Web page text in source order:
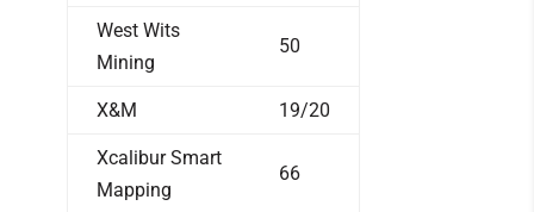
West Wits
Mining
50
X&M 19/20
Xcalibur Smart
Mapping
66